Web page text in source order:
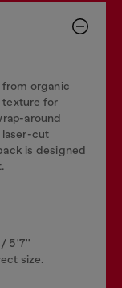
organic
for
around
laser-cut
is designed
/ 5'7''
size.